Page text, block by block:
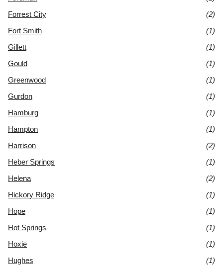
Forrest City
(2)
Fort Smith
(1)
Gillett
(1)
Gould
(1)
Greenwood
(1)
Gurdon
(1)
Hamburg
(1)
Hampton
(1)
Harrison
(2)
Heber Springs
(1)
Helena
(2)
Hickory Ridge
(1)
Hope
(1)
Hot Springs
(1)
Hoxie
(1)
Hughes
(1)